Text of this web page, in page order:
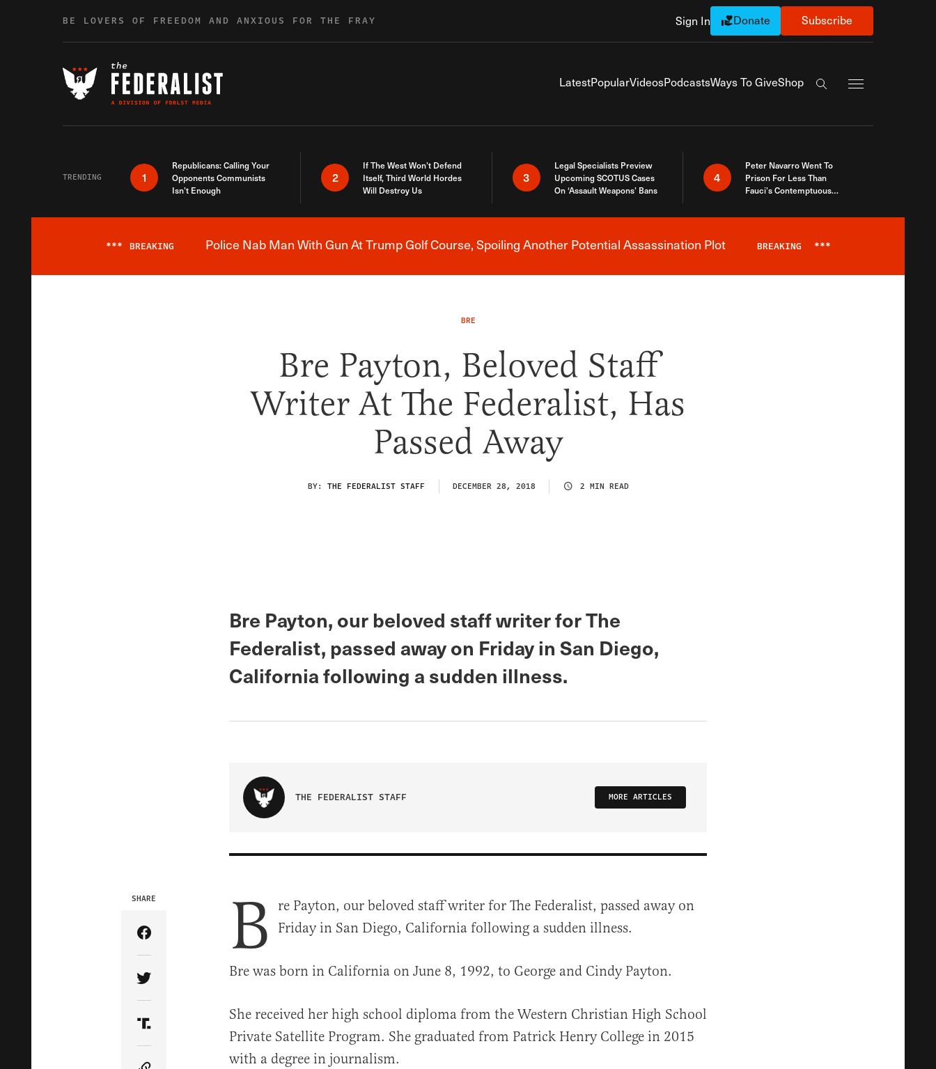
BE LOVERS OF FREEDOM AND ANXIOUS FOR THE FRAY Sign In Donate Subscribe
LatestPopularVideosPodcastsWays To GiveShop
Search the site
TRENDING 1
Republicans: Calling Your
Opponents Communists
Isn’t Enough
2
If The West Won’t Defend
Itself, Third World Hordes
Will Destroy Us
3
Legal Specialists Preview
Upcoming SCOTUS Cases
On ‘Assault Weapons’ Bans
4
Peter Navarro Went To
Prison For Less Than
Fauci’s Contemptuous
Breaking News Alert
*** BREAKING Police Nab Man With Gun At Trump Golf Course, Spoiling Another Potential Assassination Plot BREAKING ***
BRE
Bre Payton, Beloved Staff
Writer At The Federalist, Has
Passed Away
BY: THE FEDERALIST STAFF DECEMBER 28, 2018 2 MIN READ
Bre Payton, our beloved staff writer for The
Federalist, passed away on Friday in San Diego,
California following a sudden illness.
THE FEDERALIST STAFF MORE ARTICLES
SHARE
Share Article on Facebook
Share Article on Twitter
Share Article on Truth Social
B
re Payton, our beloved staff writer for The Federalist, passed away on
Friday in San Diego, California following a sudden illness.
Bre was born in California on June 8, 1992, to George and Cindy Payton.
She received her high school diploma from the Western Christian High School
Private Satellite Program. She graduated from Patrick Henry College in 2015
with a degree in journalism.